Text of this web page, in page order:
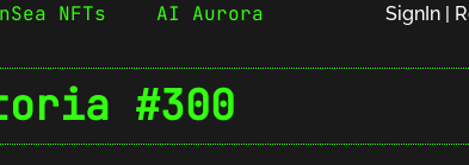
NFTs AI Aurora SignIn |
#300